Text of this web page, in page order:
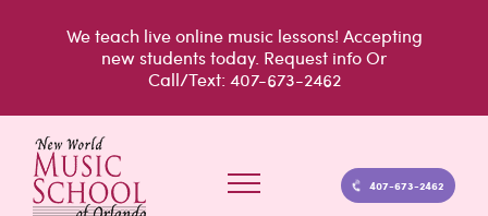
We teach liveonline music lessons! Accepting
new students today. Request infoOr
Call/Text: 407-673-2462
407-673-2462